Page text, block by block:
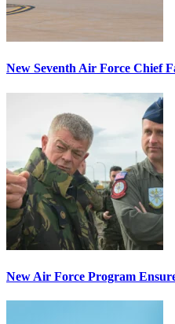
New Seventh Air Force Chief
New Air Force Program